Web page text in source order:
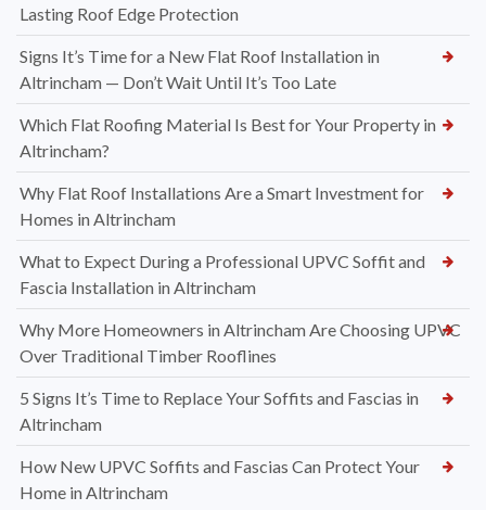
Lasting Roof Edge Protection
Signs It’s Time for a New Flat Roof Installation in
Altrincham — Don’t Wait Until It’s Too Late
Which Flat Roofing Material Is Best for Your Property in
Altrincham?
Why Flat Roof Installations Are a Smart Investment for
Homes in Altrincham
What to Expect During a Professional UPVC Soffit and
Fascia Installation in Altrincham
Why More Homeowners in Altrincham Are Choosing UPVC
Over Traditional Timber Rooflines
5 Signs It’s Time to Replace Your Soffits and Fascias in
Altrincham
How New UPVC Soffits and Fascias Can Protect Your
Home in Altrincham